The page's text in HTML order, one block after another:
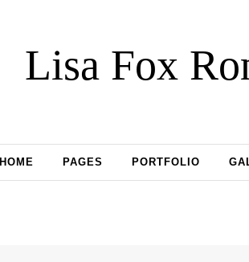
Lisa Fox
HOME PAGES PORTFOLIO